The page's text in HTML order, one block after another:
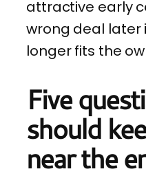
attractive early
wrong deal later
longer fits the
Five
should
near the